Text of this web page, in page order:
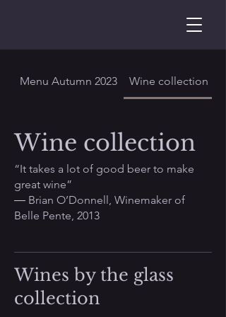
Menu Autumn 2023 Wine collection
Wine collection
“It takes a lot of good beer to make
great wine”
― Brian O’Donnell, Winemaker of
Belle Pente, 2013
Wines by the glass
collection